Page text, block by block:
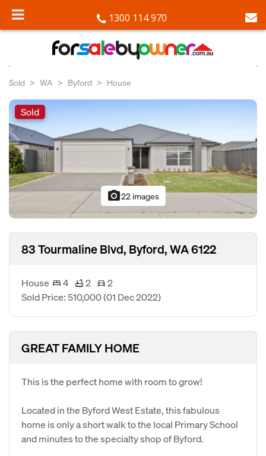
1300 114 970
Sold WA Byford House
Sold
photo_camera22 images
83 Tourmaline Blvd, Byford, WA 6122
House 4 2
2
Sold Price: 510,000(01 Dec 2022)
GREAT FAMILY HOME
This is the perfect home with room to grow!
Located in the Byford West Estate, this fabulous
home is only a short walk to the local Primary School
and minutes to the specialty shop of Byford.